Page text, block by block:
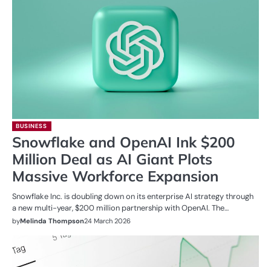
BUSINESS
Snowflake and OpenAI Ink $200
Million Deal as AI Giant Plots
Massive Workforce Expansion
Snowflake Inc. is doubling down on its enterprise AI strategy through
a new multi-year, $200 million partnership with OpenAI. The…
byMelinda Thompson24 March 2026